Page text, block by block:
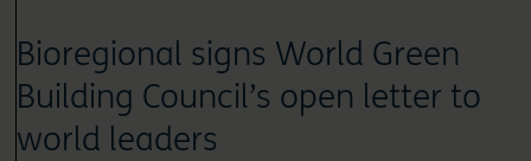
Bioregional signs World Green
Building Council’s open letter to
world leaders